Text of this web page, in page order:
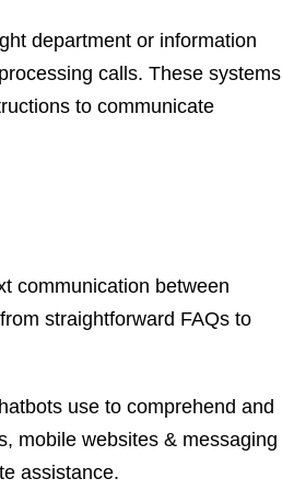
department or information
calls. These systems
to communicate
communication between
straightforward FAQs to
use to comprehend and
mobile websites & messaging
assistance.